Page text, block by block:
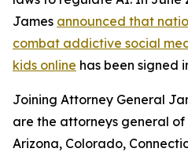
James announced that
combat addictive social
kids online has been signed
Joining Attorney General
are the attorneys general of
Arizona, Colorado,